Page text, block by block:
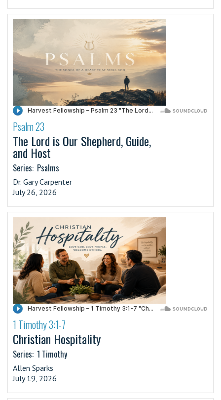
·
Psalm 23
The Lord is Our Shepherd, Guide,
and Host
Series: Psalms
Dr. Gary Carpenter
July 26, 2026
·1 Timothy 3:1-7
Christian Hospitality
Series: 1 Timothy
Allen Sparks
July 19, 2026